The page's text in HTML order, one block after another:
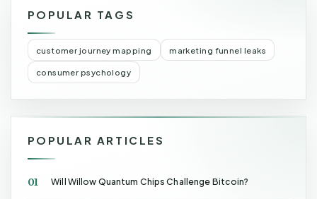
POPULAR TAGS
customer journey mapping marketing funnel leaks
consumer psychology
POPULAR ARTICLES
01 Will Willow Quantum Chips Challenge Bitcoin?